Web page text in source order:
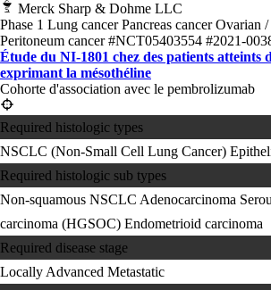
Merck Sharp & Dohme LLC
Phase 1 Lung cancerPancreas cancerOvarian /
Peritoneum cancer#NCT05403554 #2021-
Étude du NI-1801 chez des patients atteints
exprimant la mésothéline
Cohorte d'association avec le pembrolizumab
Required histologic types
NSCLC (Non-Small Cell Lung Cancer)
Required histologic sub types
Non-squamous NSCLC Adenocarcinoma
carcinoma (HGSOC) Endometrioid carcinoma
Required disease stage
Locally Advanced Metastatic